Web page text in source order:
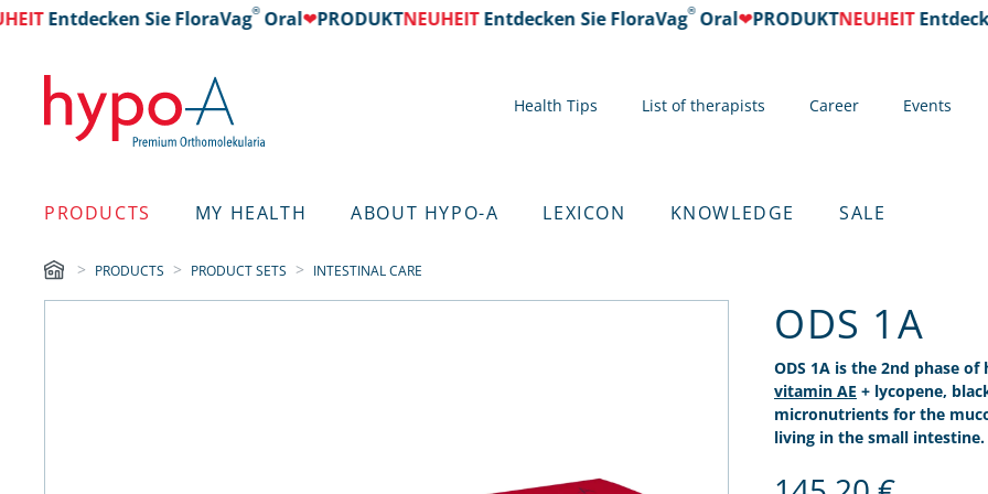
Entdecken Sie FloraVag ®Oral❤PRODUKTNEUHEITEntdecken Sie FloraVag ®Oral❤PRODUKTNEUHEITEntdecken
Health Tips List of therapists Career Events
PRODUCTS MY HEALTH ABOUT HYPO-A LEXICON KNOWLEDGE SALE
PRODUCTS PRODUCT SETS INTESTINAL CARE
ODS 1A
ODS 1A is the 2nd phase
vitamin AE + lycopene,
micronutrients for the
living in the small intestine.